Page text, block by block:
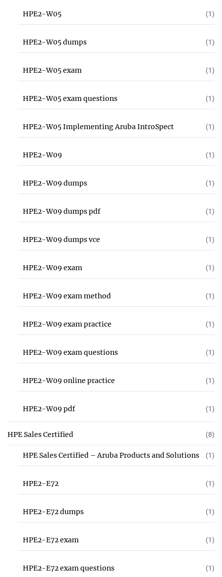
HPE2-W05 (1)
HPE2-W05 dumps (1)
HPE2-W05 exam (1)
HPE2-W05 exam questions (1)
HPE2-W05 Implementing Aruba IntroSpect (1)
HPE2-W09 (1)
HPE2-W09 dumps (1)
HPE2-W09 dumps pdf (1)
HPE2-W09 dumps vce (1)
HPE2-W09 exam (1)
HPE2-W09 exam method (1)
HPE2-W09 exam practice (1)
HPE2-W09 exam questions (1)
HPE2-W09 online practice (1)
HPE2-W09 pdf (1)
HPE Sales Certified (8)
HPE Sales Certified – Aruba Products and Solutions (1)
HPE2-E72 (1)
HPE2-E72 dumps (1)
HPE2-E72 exam (1)
HPE2-E72 exam questions (1)